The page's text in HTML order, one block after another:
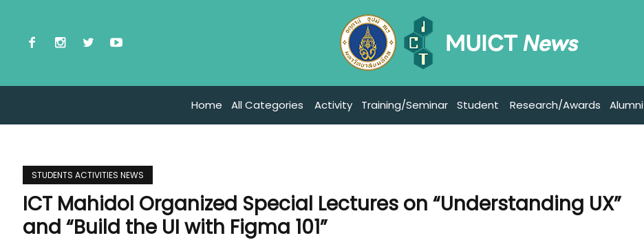
Home All Categories Activity Training/Seminar Student Research/Awards Alumni
STUDENTS ACTIVITIES NEWS
ICT Mahidol Organized Special Lectures on “Understanding UX”
and “Build the UI with Figma 101”